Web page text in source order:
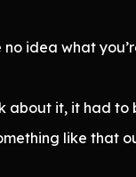
no idea what
about it, it had to
like that